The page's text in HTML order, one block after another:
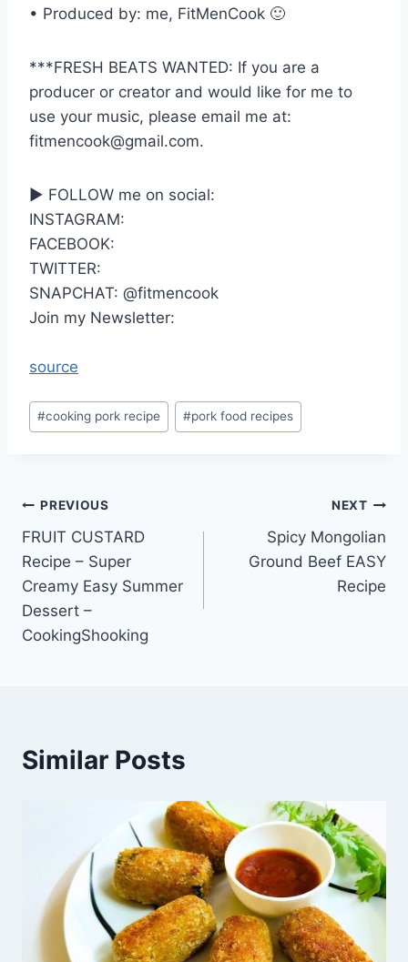
• Produced by: me, FitMenCook 🙂
***FRESH BEATS WANTED: If you are a
producer or creator and would like for me to
use your music, please email me at:
fitmencook@gmail.com.
► FOLLOW me on social:
INSTAGRAM:
FACEBOOK:
TWITTER:
SNAPCHAT: @fitmencook
Join my Newsletter:
source
Post
Tags:
#cooking pork recipe #pork food recipes
Post
navigation
PREVIOUS
FRUIT CUSTARD
Recipe – Super
Creamy Easy Summer
Dessert –
CookingShooking
NEXT
Spicy Mongolian
Ground Beef EASY
Recipe
Similar Posts